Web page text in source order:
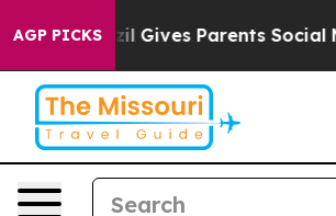
AGP PICKSBrazil Gives Parents Social